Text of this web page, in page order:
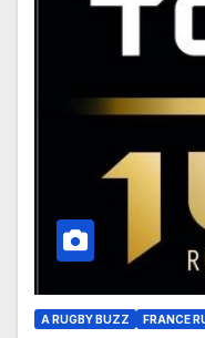
A RUGBY BUZZ FRANCE